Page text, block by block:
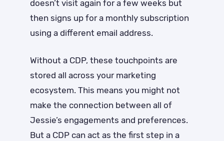
doesn’t visit again for a few weeks but
then signs up for a monthly subscription
using a different email address.
Without a CDP, these touchpoints are
stored all across your marketing
ecosystem. This means you might not
make the connection between all of
Jessie’s engagements and preferences.
But a CDP can act as the first step in a